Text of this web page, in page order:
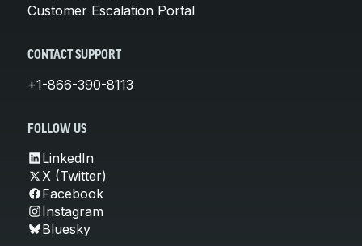
Customer Escalation Portal
CONTACT SUPPORT
+1-866-390-8113
FOLLOW US
LinkedIn
X (Twitter)
Facebook
Instagram
Bluesky